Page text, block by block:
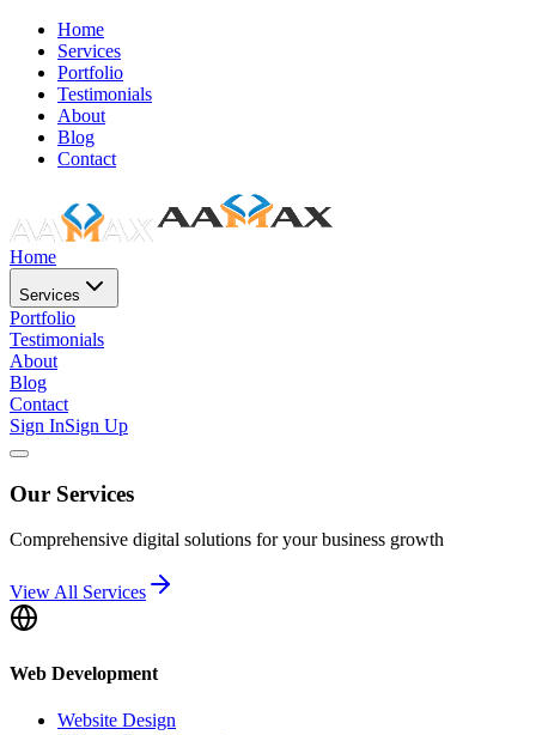
Home
Services
Portfolio
Testimonials
About
Blog
Contact
Home
Services
Portfolio
Testimonials
About
Blog
Contact
Sign InSign Up
Our Services
Comprehensive digital solutions for your business growth
View All Services
Web Development
Website Design